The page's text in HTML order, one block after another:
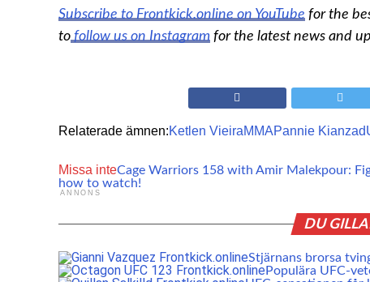
Subscribe to Frontkick.online on YouTube for the
to follow us on Instagram for the latest news and
Relaterade ämnen:Ketlen VieiraMMAPannie Kianzad
Missa inteCage Warriors 158 with Amir Malekpour:
how to watch!
ANNONS
DU
Stjärnans brorsa
Populära UFC-